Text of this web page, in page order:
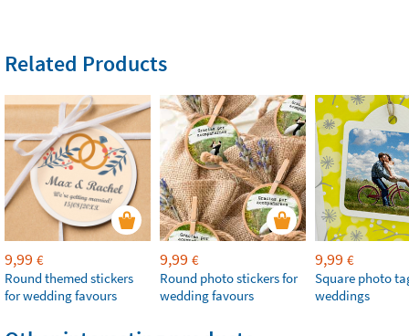
Related Products
9,99 €
Round themed stickers
for wedding favours
9,99 €
Round photo stickers for
wedding favours
9,99 €
Square photo
weddings